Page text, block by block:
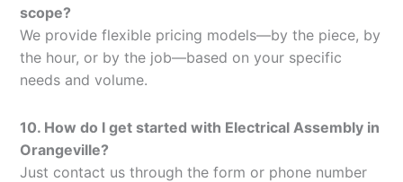
scope?
We provide flexible pricing models—by the piece, by
the hour, or by the job—based on your specific
needs and volume.
10. How do I get started with Electrical Assembly in
Orangeville?
Just contact us through the form or phone number